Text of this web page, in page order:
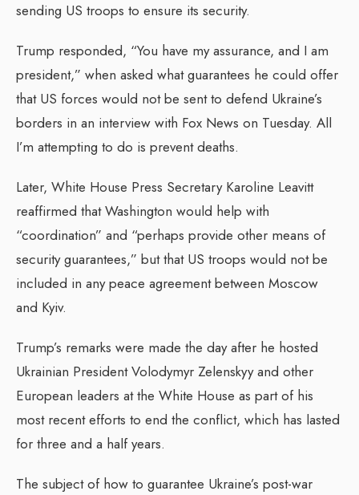
sending US troops to ensure its security.
Trump responded, “You have my assurance, and I am
president,” when asked what guarantees he could offer
that US forces would not be sent to defend Ukraine’s
borders in an interview with Fox News on Tuesday. All
I’m attempting to do is prevent deaths.
Later, White House Press Secretary Karoline Leavitt
reaffirmed that Washington would help with
“coordination” and “perhaps provide other means of
security guarantees,” but that US troops would not be
included in any peace agreement between Moscow
and Kyiv.
Trump’s remarks were made the day after he hosted
Ukrainian President Volodymyr Zelenskyy and other
European leaders at the White House as part of his
most recent efforts to end the conflict, which has lasted
for three and a half years.
The subject of how to guarantee Ukraine’s post-war